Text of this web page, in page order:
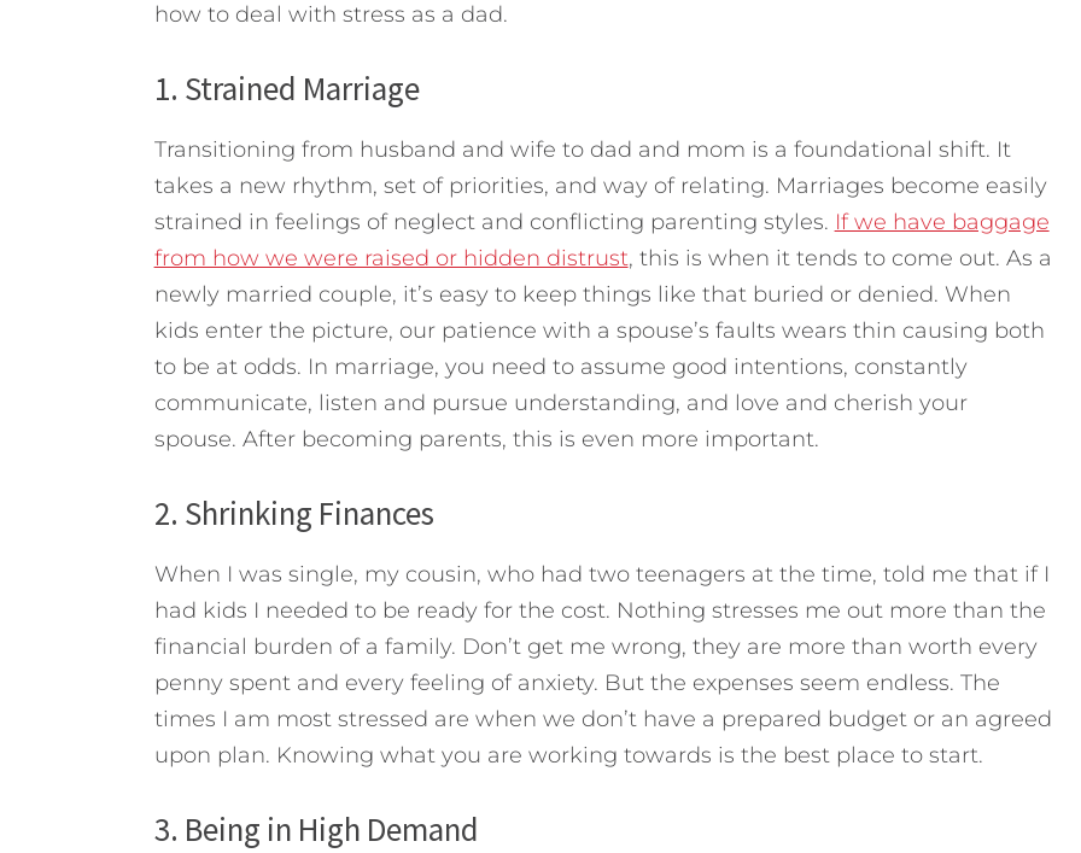
how to deal with stress as a dad.
1. Strained Marriage
Transitioning from husband and wife to dad and mom is a foundational shift. It
takes a new rhythm, set of priorities, and way of relating. Marriages become easily
strained in feelings of neglect and conflicting parenting styles. If we have baggage
from how we were raised or hidden distrust, this is when it tends to come out. As a
newly married couple, it’s easy to keep things like that buried or denied. When
kids enter the picture, our patience with a spouse’s faults wears thin causing both
to be at odds. In marriage, you need to assume good intentions, constantly
communicate, listen and pursue understanding, and love and cherish your
spouse. After becoming parents, this is even more important.
2. Shrinking Finances
When I was single, my cousin, who had two teenagers at the time, told me that if I
had kids I needed to be ready for the cost. Nothing stresses me out more than the
financial burden of a family. Don’t get me wrong, they are more than worth every
penny spent and every feeling of anxiety. But the expenses seem endless. The
times I am most stressed are when we don’t have a prepared budget or an agreed
upon plan. Knowing what you are working towards is the best place to start.
3. Being in High Demand